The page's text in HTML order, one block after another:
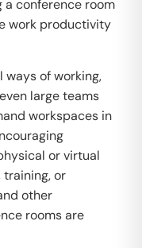
a conference room
work productivity
ways of working,
large teams
workspaces in
or virtual
training, or
other
rooms are